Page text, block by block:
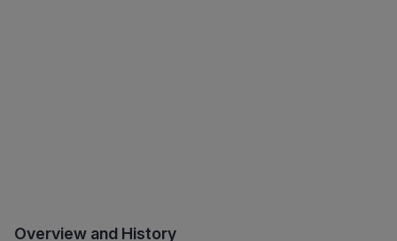
Overview and History